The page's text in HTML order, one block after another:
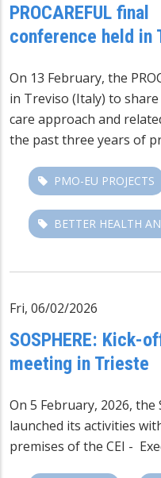
PROCAREFUL final
conference held in
On 13 February, the
in Treviso (Italy) to
care approach and
the past three years of
PMO-EU PROJECTS
BETTER HEALTH
Fri, 06/02/2026
SOSPHERE: Kick-
meeting in Trieste
On 5 February, 2026, the
launched its activities
premises of the CEI -